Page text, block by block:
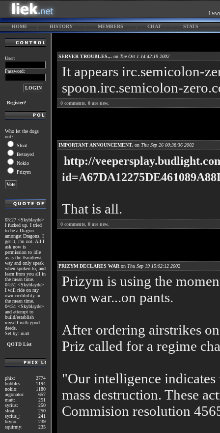
[
HOME HISTORY MEMBERS CHAT STATS
User:
Password:
Register?
Who let the dogs
out?
Sloat
Betrayed
Nokio
Prizym
03:27 <Skyblayde>
I fucked up. I tried
to be a Dragon
amongst Dragons. I
get it, i'm not. All I
ask now is
permission to idle
as is the #suidrewt
way and only speak
when spoken to, and
learn from you all in
the mean time.
04:51 <Skyblayde>
I will ride on my
own credibility in
the mean time.
04:51 <Skyblayde>
and attempt to
build/establish
myself with good
deeds.
Set by: matt
QOTD List
phix:
2774
bubbles:
1194
nokio:
1180
argonator:
657
matt:
251
syrius:
250
sloat:
250
syrius_:
241
bryno:
239
squirmy:
235
SERVER TROUBLES... on Tue Oct 1 14:42:19 2002
It appears irc.semicolon-
spoon.irc.semicolon-
0 comments, 0 are new.
IMPORTANT ANNOUNCEMENT. on Thu Sep 26 00:38:36 2002
http://
That is all.
0 comments, 0 are new.
PRIZYM DECLARES WAR on Thu Sep 19 15:02:12 2002
Prizym is using the
own war...on pants.
After ordering airstrikes
Priz called for a regime
"Our intelligence indicates
mass destruction. These
Commision resolution